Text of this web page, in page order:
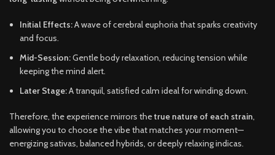
Initial Effects:A wave of cerebral euphoria that sparks creativity
and focus.
Mid-Session:Gentle body relaxation, reducing tension while
keeping the mind alert.
Later Stage:A tranquil, satisfied calm ideal for winding down.
Therefore, the experience mirrors thetrue nature of each strain,
allowing you to choose the vibe that matches your moment—
energizing sativas, balanced hybrids, or deeply relaxing indicas.